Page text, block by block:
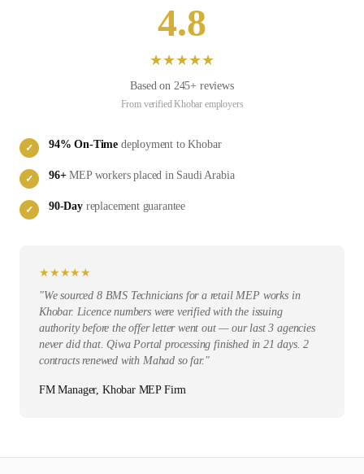
4.8
★★★★★
Based on 245+ reviews
From verifiedKhobar employers
✓ 94% On-Time deployment toKhobar
✓ 96+ MEPworkers placed in Saudi Arabia
✓ 90-Dayreplacement guarantee
★ ★ ★★ ★
"We sourced 8 BMS Technicians for a retail MEP works in
Khobar. Licence numbers were verified with the issuing
authority before the offer letter went out — our last 3 agencies
never did that. Qiwa Portal processing finished in 21 days. 2
contracts renewed with Mahad so far."
FM Manager, Khobar MEP Firm